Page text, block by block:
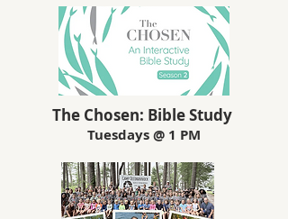
The Chosen: Bible Study
Tuesdays @ 1 PM